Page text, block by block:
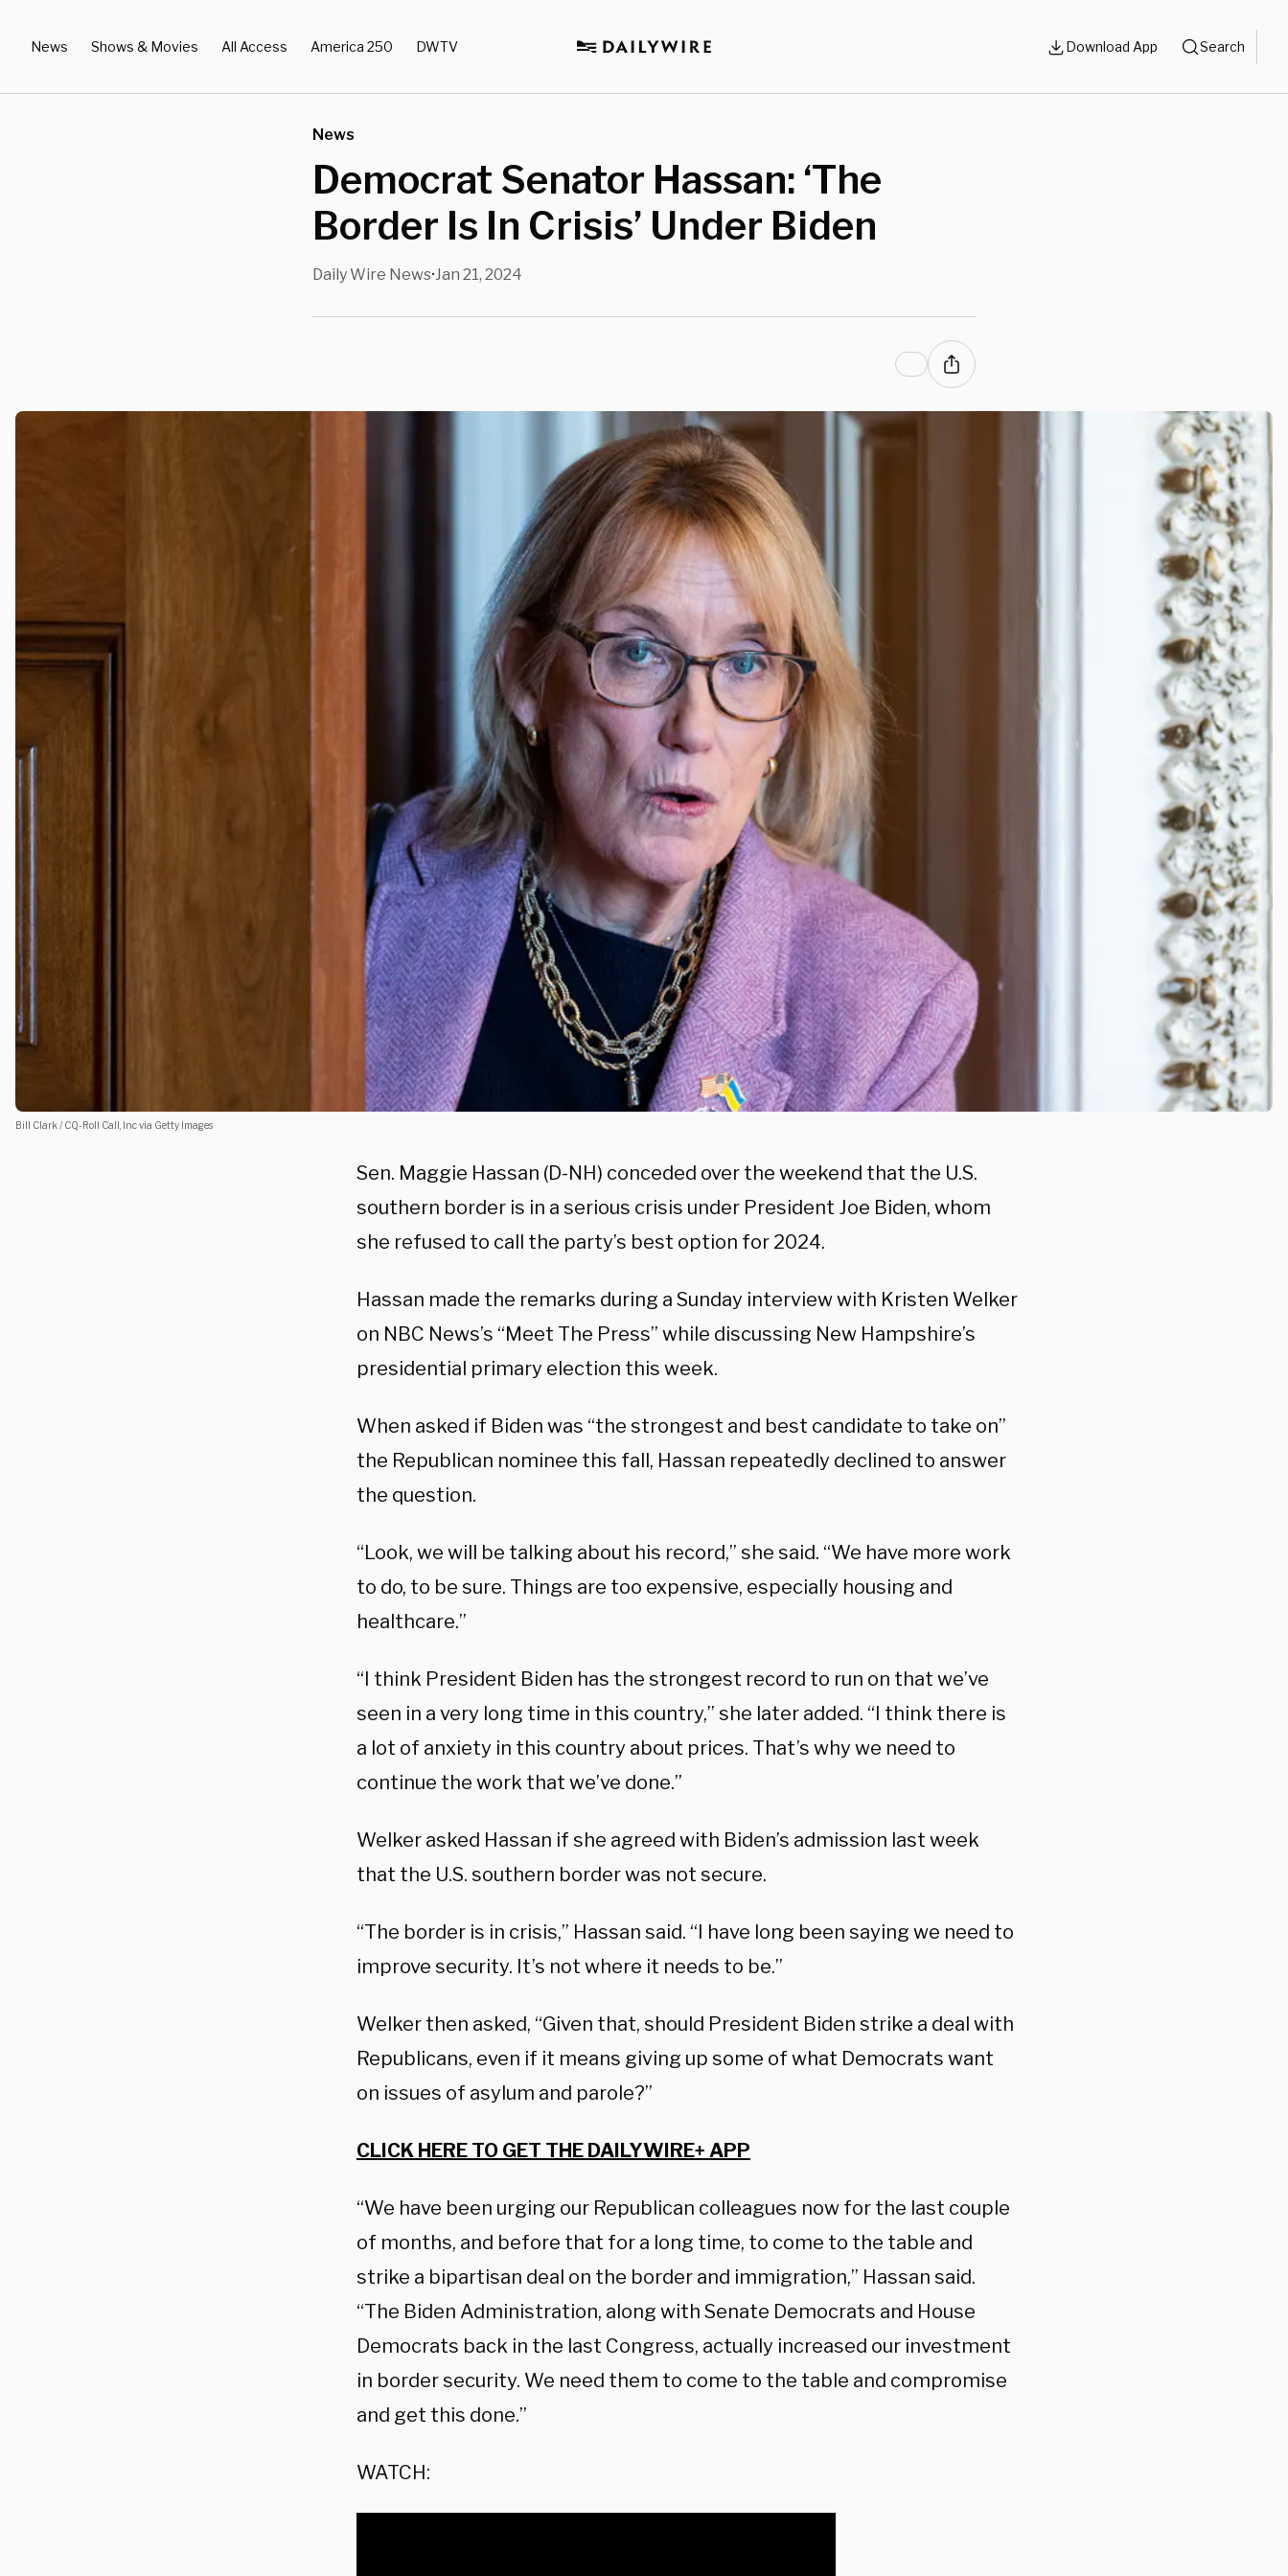
News Shows & Movies All Access America 250 DWTV Download App Search
News
Democrat Senator Hassan: ‘The
Border Is In Crisis’ Under Biden
Daily Wire News•Jan 21, 2024
Bill Clark / CQ-Roll Call, Inc via Getty Images
Sen. Maggie Hassan (D-NH) conceded over the weekend that the U.S.
southern border is in a serious crisis under President Joe Biden, whom
she refused to call the party’s best option for 2024.
Hassan made the remarks during a Sunday interview with Kristen Welker
on NBC News’s “Meet The Press” while discussing New Hampshire’s
presidential primary election this week.
When asked if Biden was “the strongest and best candidate to take on”
the Republican nominee this fall, Hassan repeatedly declined to answer
the question.
“Look, we will be talking about his record,” she said. “We have more work
to do, to be sure. Things are too expensive, especially housing and
healthcare.”
“I think President Biden has the strongest record to run on that we’ve
seen in a very long time in this country,” she later added. “I think there is
a lot of anxiety in this country about prices. That’s why we need to
continue the work that we’ve done.”
Welker asked Hassan if she agreed with Biden’s admission last week
that the U.S. southern border was not secure.
“The border is in crisis,” Hassan said. “I have long been saying we need to
improve security. It’s not where it needs to be.”
Welker then asked, “Given that, should President Biden strike a deal with
Republicans, even if it means giving up some of what Democrats want
on issues of asylum and parole?”
CLICK HERE TO GET THE DAILYWIRE+ APP
“We have been urging our Republican colleagues now for the last couple
of months, and before that for a long time, to come to the table and
strike a bipartisan deal on the border and immigration,” Hassan said.
“The Biden Administration, along with Senate Democrats and House
Democrats back in the last Congress, actually increased our investment
in border security. We need them to come to the table and compromise
and get this done.”
WATCH: